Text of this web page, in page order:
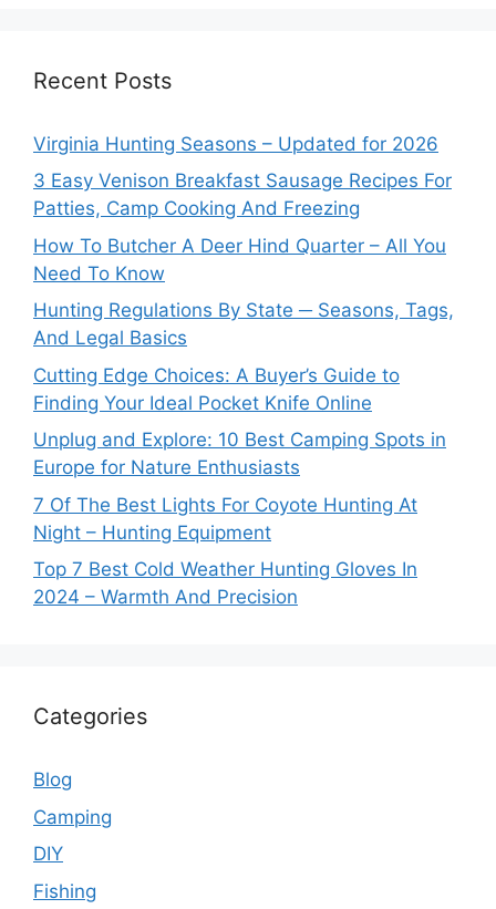
Recent Posts
Virginia Hunting Seasons – Updated for 2026
3 Easy Venison Breakfast Sausage Recipes For
Patties, Camp Cooking And Freezing
How To Butcher A Deer Hind Quarter – All You
Need To Know
Hunting Regulations By State ─ Seasons, Tags,
And Legal Basics
Cutting Edge Choices: A Buyer’s Guide to
Finding Your Ideal Pocket Knife Online
Unplug and Explore: 10 Best Camping Spots in
Europe for Nature Enthusiasts
7 Of The Best Lights For Coyote Hunting At
Night – Hunting Equipment
Top 7 Best Cold Weather Hunting Gloves In
2024 – Warmth And Precision
Categories
Blog
Camping
DIY
Fishing